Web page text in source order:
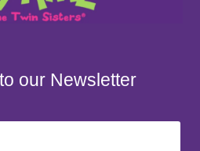
our Newsletter